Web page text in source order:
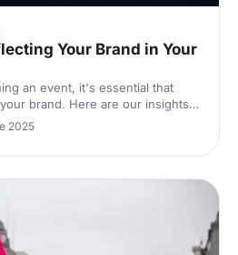
Your Brand in Your
an event, it's essential that
are our insights
brand-driven venue to
your event - and your
2025